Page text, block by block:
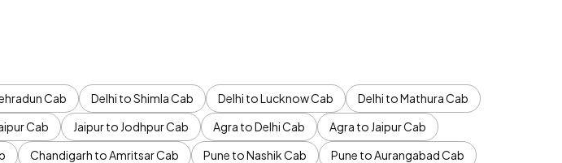
Cab Delhi to Shimla Cab Delhi to Lucknow Cab
Delhi to Mathura Cab
Cab Jaipur to Jodhpur Cab Agra to Delhi Cab
Agra to Jaipur Cab
Chandigarh to Amritsar Cab Pune to Nashik Cab
Pune to Aurangabad Cab